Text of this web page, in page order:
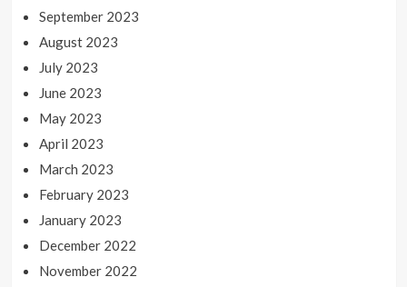
September 2023
August 2023
July 2023
June 2023
May 2023
April 2023
March 2023
February 2023
January 2023
December 2022
November 2022